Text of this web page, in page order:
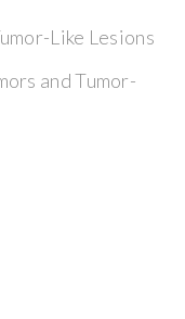
Like Lesions
and Tumor-